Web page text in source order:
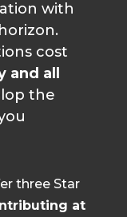
with
cost
and all
the
three Star
at